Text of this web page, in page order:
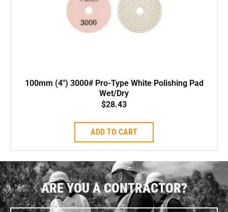
100mm (4″) 3000# Pro-Type White Polishing Pad
Wet/Dry
$28.43
ADD TO CART
ARE YOU A CONTRACTOR?